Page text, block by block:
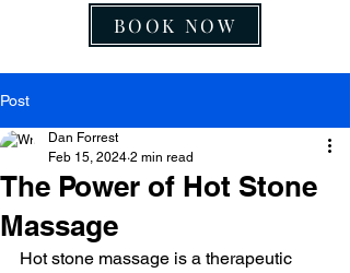
BOOK NOW
Post
The Power of Hot Stone
Massage
Dan Forrest
Feb 15, 2024 2 min read
Hot stone massage is a therapeutic